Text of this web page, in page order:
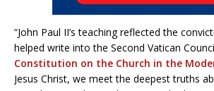
“John Paul II’s teaching reflected the
helped write into the Second Vatican
Constitution on the Church in the
Jesus Christ, we meet the deepest truths